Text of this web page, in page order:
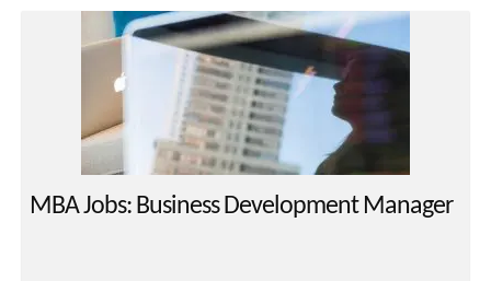
MBA Jobs: Business Development Manager